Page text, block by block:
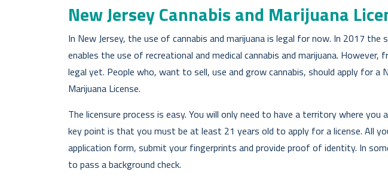
New Jersey Cannabis and Marijuana
In New Jersey, the use of cannabis and marijuana is legal for now. In 2017
enables the use of recreational and medical cannabis and marijuana. However,
legal yet. People who, want to sell, use and grow cannabis, should apply for a
Marijuana License.
The licensure process is easy. You will only need to have a territory where you
key point is that you must be at least 21 years old to apply for a license. All
application form, submit your fingerprints and provide proof of identity. In
to pass a background check.